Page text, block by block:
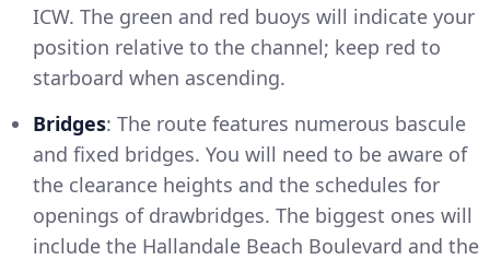
ICW. The green and red buoys will indicate your
position relative to the channel; keep red to
starboard when ascending.
Bridges: The route features numerous bascule
and fixed bridges. You will need to be aware of
the clearance heights and the schedules for
openings of drawbridges. The biggest ones will
include the Hallandale Beach Boulevard and the